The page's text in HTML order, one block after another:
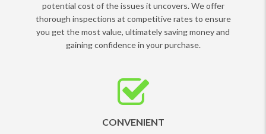
potential cost of the issues it uncovers. We offer
thorough inspections at competitive rates to ensure
you get the most value, ultimately saving money and
gaining confidence in your purchase.
CONVENIENT